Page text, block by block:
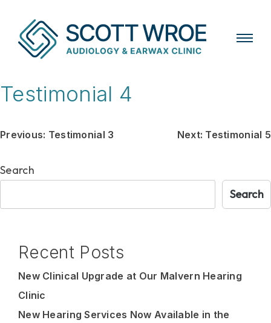
Skip
to
Testimonial 4
Post
navigation
Previous: Testimonial 3 Next: Testimonial 5
Search
Search
Recent Posts
New Clinical Upgrade at Our Malvern Hearing
Clinic
New Hearing Services Now Available in the